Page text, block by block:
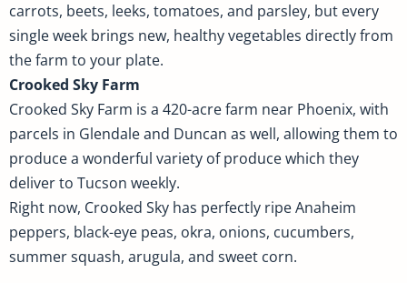
carrots, beets, leeks, tomatoes, and parsley, but every
single week brings new, healthy vegetables directly from
the farm to your plate.
Crooked Sky Farm
Crooked Sky Farm is a 420-acre farm near Phoenix, with
parcels in Glendale and Duncan as well, allowing them to
produce a wonderful variety of produce which they
deliver to Tucson weekly.
Right now, Crooked Sky has perfectly ripe Anaheim
peppers, black-eye peas, okra, onions, cucumbers,
summer squash, arugula, and sweet corn.